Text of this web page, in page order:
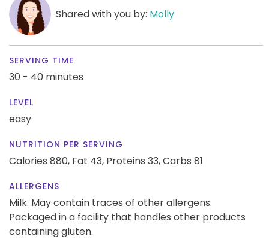
Shared with you by: Molly
SERVING TIME
30 - 40 minutes
LEVEL
easy
NUTRITION PER SERVING
Calories 880, Fat 43, Proteins 33,Carbs 81
ALLERGENS
Milk. May contain traces of other allergens.
Packaged in a facility that handles other products
containing gluten.